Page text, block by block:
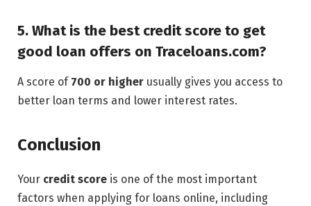
5. What is the best credit score to get
good loan offers on Traceloans.com?
A score of 700 or higher usually gives you access to
better loan terms and lower interest rates.
Conclusion
Your credit score is one of the most important
factors when applying for loans online, including